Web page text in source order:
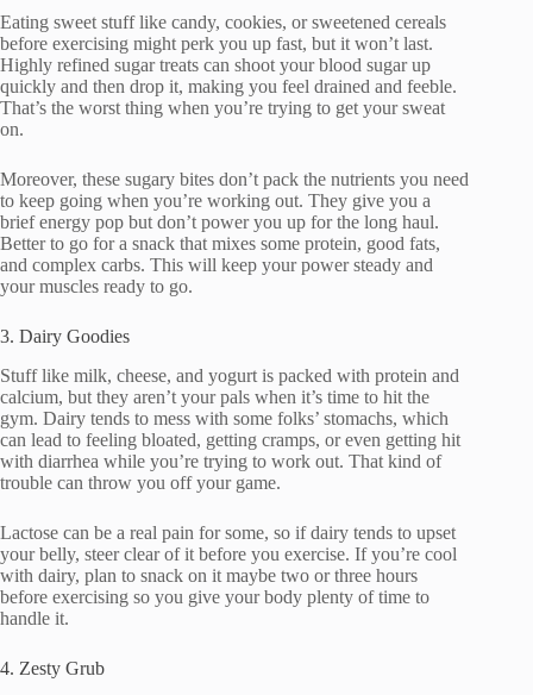
Eating sweet stuff like candy, cookies, or sweetened cereals
before exercising might perk you up fast, but it won’t last.
Highly refined sugar treats can shoot your blood sugar up
quickly and then drop it, making you feel drained and feeble.
That’s the worst thing when you’re trying to get your sweat
on.
Moreover, these sugary bites don’t pack the nutrients you need
to keep going when you’re working out. They give you a
brief energy pop but don’t power you up for the long haul.
Better to go for a snack that mixes some protein, good fats,
and complex carbs. This will keep your power steady and
your muscles ready to go.
3. Dairy Goodies
Stuff like milk, cheese, and yogurt is packed with protein and
calcium, but they aren’t your pals when it’s time to hit the
gym. Dairy tends to mess with some folks’ stomachs, which
can lead to feeling bloated, getting cramps, or even getting hit
with diarrhea while you’re trying to work out. That kind of
trouble can throw you off your game.
Lactose can be a real pain for some, so if dairy tends to upset
your belly, steer clear of it before you exercise. If you’re cool
with dairy, plan to snack on it maybe two or three hours
before exercising so you give your body plenty of time to
handle it.
4. Zesty Grub